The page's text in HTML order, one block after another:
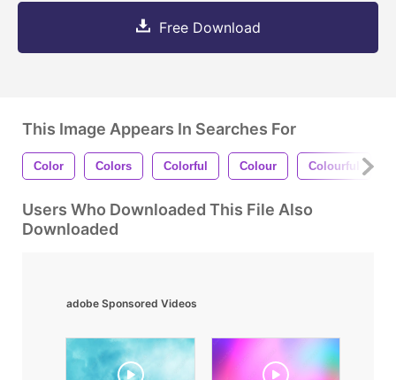
Free Download
This Image Appears In Searches For
Color Colors Colorful Colour Colourful
Users Who Downloaded This File Also
Downloaded
adobe Sponsored Videos